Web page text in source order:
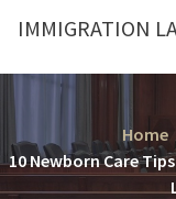
IMMIGRATION
Home
10 Newborn Care